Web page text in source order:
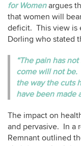
for Womenargues
that women will
deficit. This view is
Dorling who stated
“The pain has
come will not be.
the way the cuts
have been made
The impact on
and pervasive. In a
Remnant outlined